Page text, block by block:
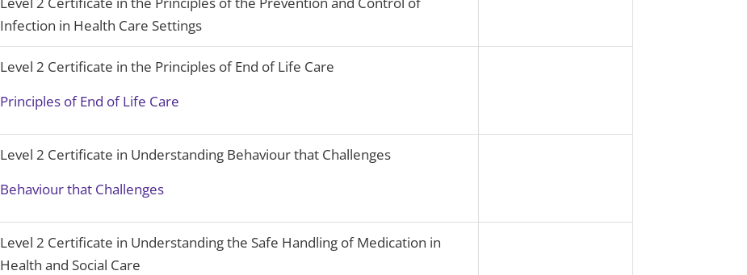
Infection in Health Care Settings
Level 2 Certificate in the Principles of End of Life Care
Principles of End of Life Care
Level 2 Certificate in Understanding Behaviour that Challenges
Behaviour that Challenges
Level 2 Certificate in Understanding the Safe Handling of Medication in
Health and Social Care